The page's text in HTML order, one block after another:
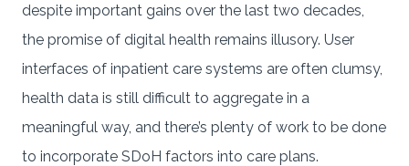
despite important gains over the last two decades,
the promise of digital health remains illusory. User
interfaces of inpatient care systems are often clumsy,
health data is still difficult to aggregate in a
meaningful way, and there’s plenty of work to be done
to incorporate SDoH factors into care plans.